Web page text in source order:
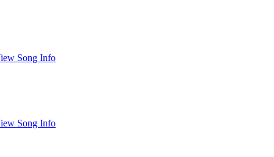
Song Info
Song Info